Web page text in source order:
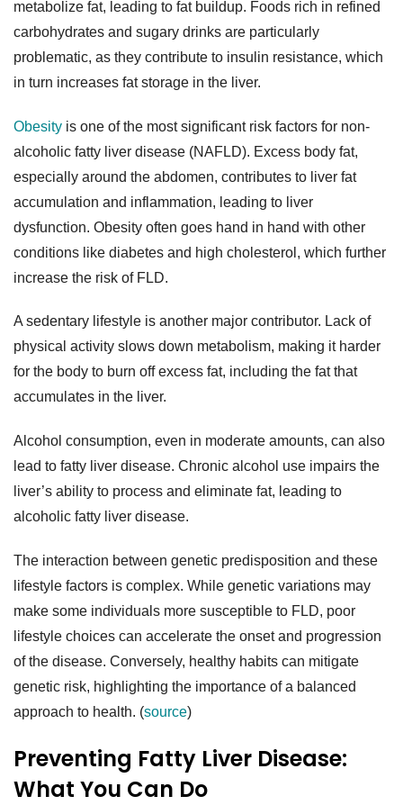
metabolize fat, leading to fat buildup. Foods rich in refined
carbohydrates and sugary drinks are particularly
problematic, as they contribute to insulin resistance, which
in turn increases fat storage in the liver.
Obesity is one of the most significant risk factors for non-
alcoholic fatty liver disease (NAFLD). Excess body fat,
especially around the abdomen, contributes to liver fat
accumulation and inflammation, leading to liver
dysfunction. Obesity often goes hand in hand with other
conditions like diabetes and high cholesterol, which further
increase the risk of FLD.
A sedentary lifestyle is another major contributor. Lack of
physical activity slows down metabolism, making it harder
for the body to burn off excess fat, including the fat that
accumulates in the liver.
Alcohol consumption, even in moderate amounts, can also
lead to fatty liver disease. Chronic alcohol use impairs the
liver’s ability to process and eliminate fat, leading to
alcoholic fatty liver disease.
The interaction between genetic predisposition and these
lifestyle factors is complex. While genetic variations may
make some individuals more susceptible to FLD, poor
lifestyle choices can accelerate the onset and progression
of the disease. Conversely, healthy habits can mitigate
genetic risk, highlighting the importance of a balanced
approach to health. (source)
Preventing Fatty Liver Disease:
What You Can Do